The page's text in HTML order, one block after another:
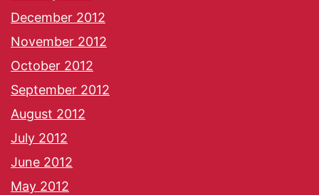
December 2012
November 2012
October 2012
September 2012
August 2012
July 2012
June 2012
May 2012